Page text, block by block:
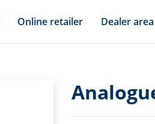
Online retailer Dealer area